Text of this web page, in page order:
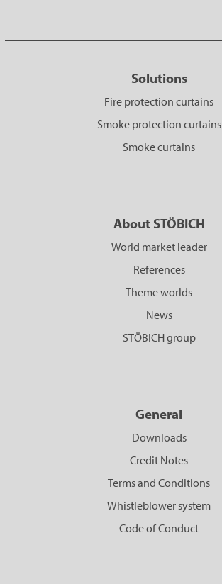
Solutions
Fire protection curtains
Smoke protection curtains
Smoke curtains
About STÖBICH
World market leader
References
Theme worlds
News
STÖBICH group
General
Downloads
Credit Notes
Terms and Conditions
Whistleblower system
Code of Conduct